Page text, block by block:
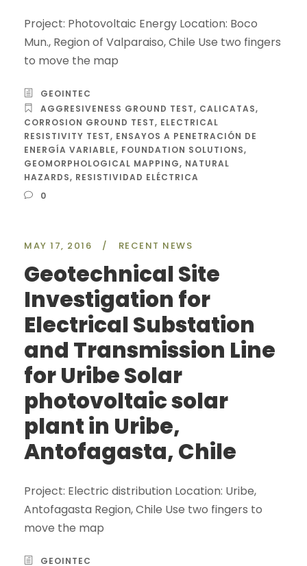
Project: Photovoltaic Energy Location: Boco
Mun., Region of Valparaiso, Chile Use two fingers
to move the map
GEOINTEC
AGGRESIVENESS GROUND TEST, CALICATAS,
CORROSION GROUND TEST, ELECTRICAL
RESISTIVITY TEST, ENSAYOS A PENETRACIÓN DE
ENERGÍA VARIABLE, FOUNDATION SOLUTIONS,
GEOMORPHOLOGICAL MAPPING, NATURAL
HAZARDS, RESISTIVIDAD ELÉCTRICA
0
MAY 17, 2016 / RECENT NEWS
Geotechnical Site
Investigation for
Electrical Substation
and Transmission Line
for Uribe Solar
photovoltaic solar
plant in Uribe,
Antofagasta, Chile
Project: Electric distribution Location: Uribe,
Antofagasta Region, Chile Use two fingers to
move the map
GEOINTEC